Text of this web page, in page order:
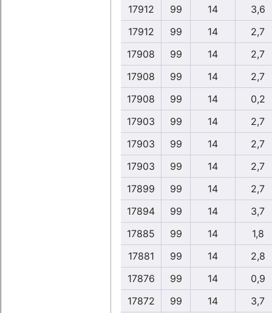
17912
99 14
3,6
17912
99 14
2,7
17908
99 14
2,7
17908
99 14
2,7
17908
99 14
0,2
17903
99 14
2,7
17903
99 14
2,7
17903
99 14
2,7
17899
99 14
2,7
17894
99 14
3,7
17885
99 14
1,8
17881
99 14
2,8
17876
99 14
0,9
17872
99 14
3,7